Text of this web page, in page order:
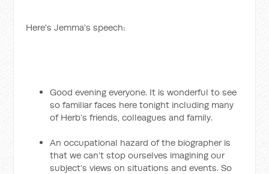
Here's Jemma's speech:
Good evening everyone. It is wonderful to see
so familiar faces here tonight including many
of Herb’s friends, colleagues and family.
An occupational hazard of the biographer is
that we can’t stop ourselves imagining our
subject’s views on situations and events. So